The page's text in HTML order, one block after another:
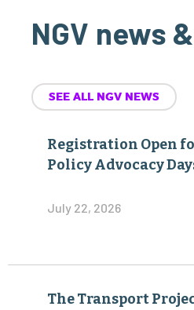
NGV news
SEE ALL NGV NEWS
Registration Open
Policy Advocacy
July 22, 2026
The Transport